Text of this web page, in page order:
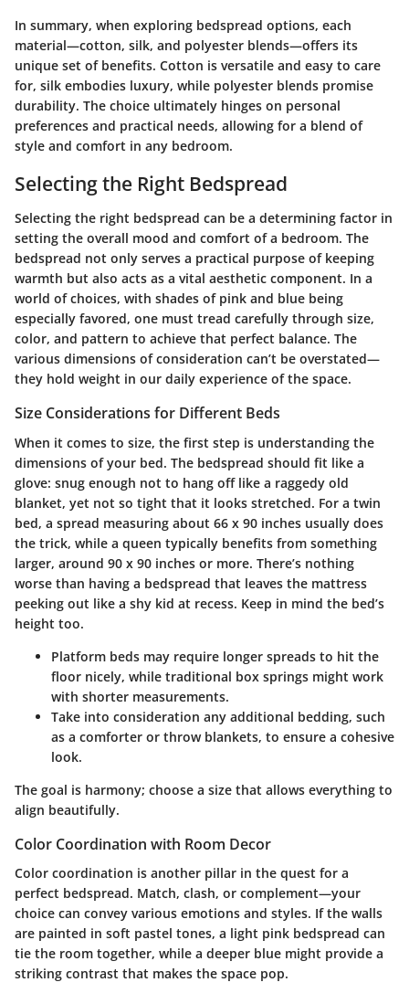
In summary, when exploring bedspread options, each
material—cotton, silk, and polyester blends—offers its
unique set of benefits. Cotton is versatile and easy to care
for, silk embodies luxury, while polyester blends promise
durability. The choice ultimately hinges on personal
preferences and practical needs, allowing for a blend of
style and comfort in any bedroom.
Selecting the Right Bedspread
Selecting the right bedspread can be a determining factor in
setting the overall mood and comfort of a bedroom. The
bedspread not only serves a practical purpose of keeping
warmth but also acts as a vital aesthetic component. In a
world of choices, with shades of pink and blue being
especially favored, one must tread carefully through size,
color, and pattern to achieve that perfect balance. The
various dimensions of consideration can’t be overstated—
they hold weight in our daily experience of the space.
Size Considerations for Different Beds
When it comes to size, the first step is understanding the
dimensions of your bed. The bedspread should fit like a
glove: snug enough not to hang off like a raggedy old
blanket, yet not so tight that it looks stretched. For a twin
bed, a spread measuring about 66 x 90 inches usually does
the trick, while a queen typically benefits from something
larger, around 90 x 90 inches or more. There’s nothing
worse than having a bedspread that leaves the mattress
peeking out like a shy kid at recess. Keep in mind the bed’s
height too.
Platform beds may require longer spreads to hit the
floor nicely, while traditional box springs might work
with shorter measurements.
Take into consideration any additional bedding, such
as a comforter or throw blankets, to ensure a cohesive
look.
The goal is harmony; choose a size that allows everything to
align beautifully.
Color Coordination with Room Decor
Color coordination is another pillar in the quest for a
perfect bedspread. Match, clash, or complement—your
choice can convey various emotions and styles. If the walls
are painted in soft pastel tones, a light pink bedspread can
tie the room together, while a deeper blue might provide a
striking contrast that makes the space pop.